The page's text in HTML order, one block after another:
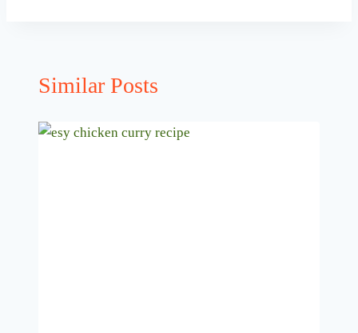
Similar Posts